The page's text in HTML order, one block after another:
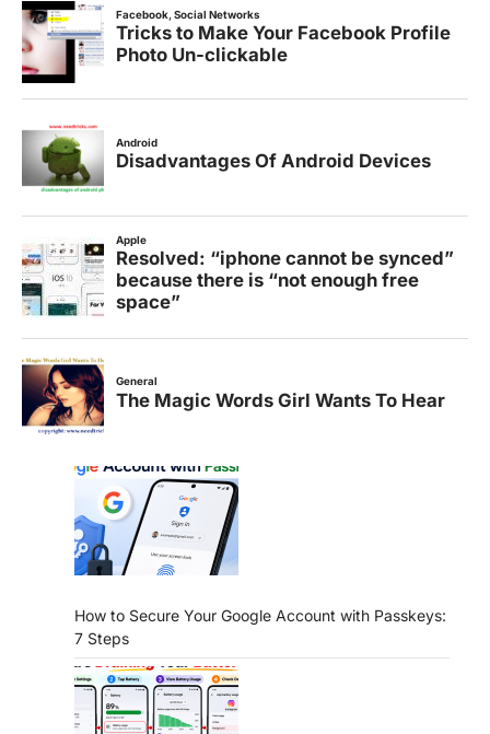
How to Secure Your Google Account with Passkeys:
7 Steps